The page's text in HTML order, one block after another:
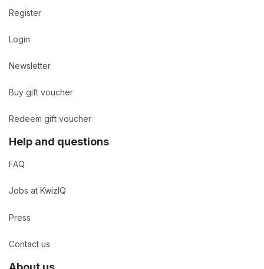
Register
Login
Newsletter
Buy gift voucher
Redeem gift voucher
Help and questions
FAQ
Jobs at KwizIQ
Press
Contact us